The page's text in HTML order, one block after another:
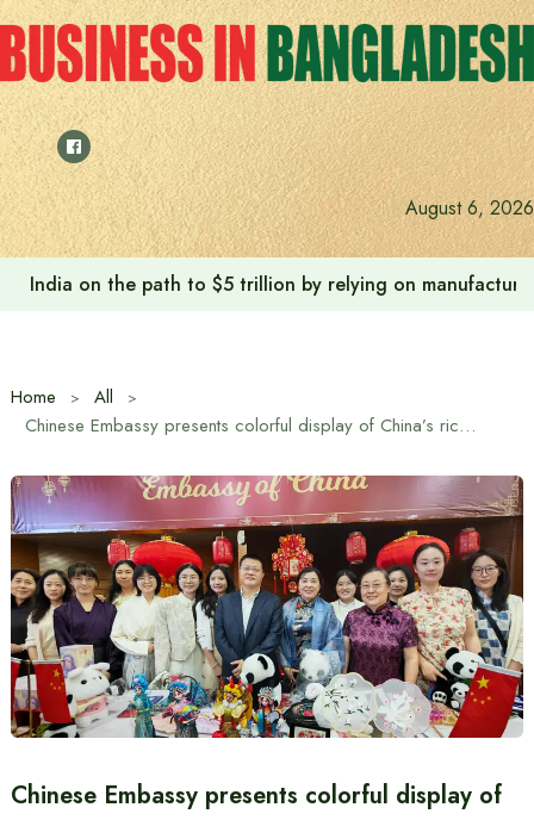
Skip
to
content
August 6, 2026
India on the path to $5 trillion by relying on
Home
All
Chinese Embassy presents colorful display of China’s rich culture at International Charity Bazaar in Bangladesh
Chinese Embassy presents colorful display of